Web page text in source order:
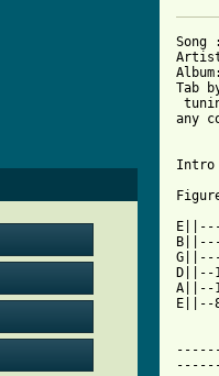
Song
Tab
any
D||--
A||--
E||--